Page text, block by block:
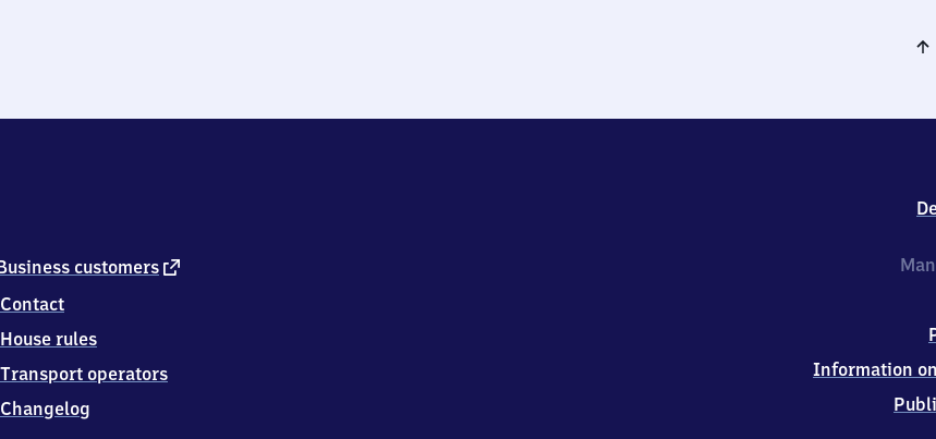
customers external
Contact
House rules
Transport operators
Changelog
Information